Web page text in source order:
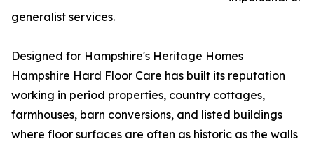
generalist services.
Designed for Hampshire's Heritage Homes
Hampshire Hard Floor Care has built its reputation
working in period properties, country cottages,
farmhouses, barn conversions, and listed buildings
where floor surfaces are often as historic as the walls